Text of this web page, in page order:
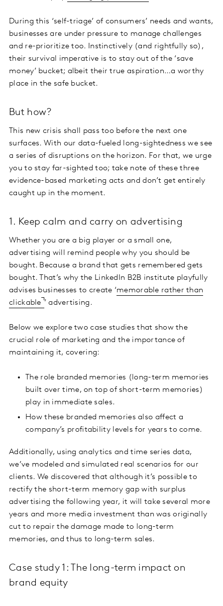
During this ‘self-triage’ of consumers’ needs and wants,
businesses are under pressure to manage challenges
and re-prioritize too. Instinctively (and rightfully so),
their survival imperative is to stay out of the ‘save
money’ bucket; albeit their true aspiration…a worthy
place in the safe bucket.
But how?
This new crisis shall pass too before the next one
surfaces. With our data-fueled long-sightedness we see
a series of disruptions on the horizon. For that, we urge
you to stay far-sighted too; take note of these three
evidence-based marketing acts and don’t get entirely
caught up in the moment.
1. Keep calm and carry on advertising
Whether you are a big player or a small one,
advertising will remind people why you should be
bought. Because a brand that gets remembered gets
bought. That’s why the LinkedIn B2B institute playfully
advises businesses to create ‘memorable rather than
clickable ’ advertising.
Below we explore two case studies that show the
crucial role of marketing and the importance of
maintaining it, covering:
The role branded memories (long-term memories
built over time, on top of short-term memories)
play in immediate sales.
How these branded memories also affect a
company’s profitability levels for years to come.
Additionally, using analytics and time series data,
we’ve modeled and simulated real scenarios for our
clients. We discovered that although it’s possible to
rectify the short-term memory gap with surplus
advertising the following year, it will take several more
years and more media investment than was originally
cut to repair the damage made to long-term
memories, and thus to long-term sales.
Case study 1: The long-term impact on
brand equity